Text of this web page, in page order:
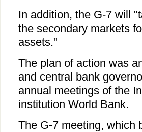
In addition, the G-7 will
the secondary markets
assets."
The plan of action was
and central bank
annual meetings of the
institution World Bank.
The G-7 meeting, which